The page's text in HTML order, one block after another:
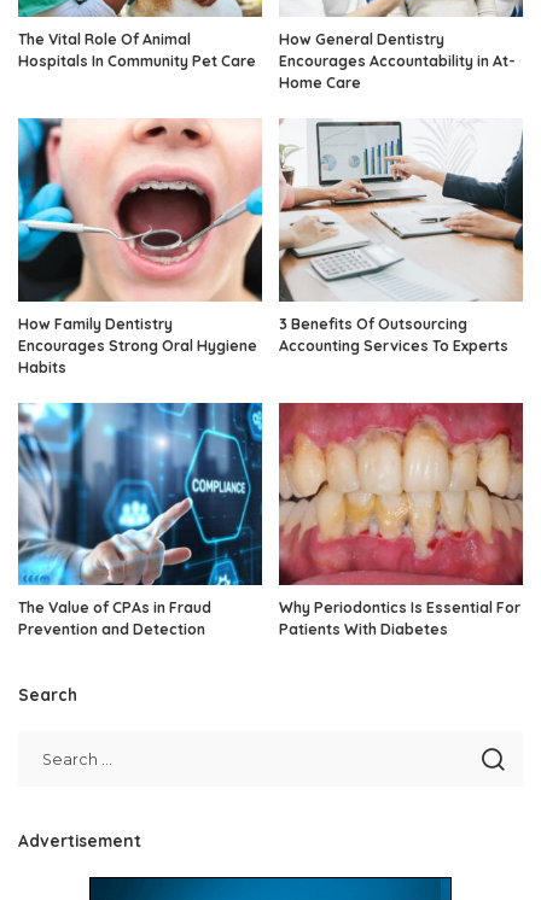
The Vital Role Of Animal
Hospitals In Community Pet Care
How General Dentistry
Encourages Accountability in At-
Home Care
How Family Dentistry
Encourages Strong Oral Hygiene
Habits
3 Benefits Of Outsourcing
Accounting Services To Experts
The Value of CPAs in Fraud
Prevention and Detection
Why Periodontics Is Essential For
Patients With Diabetes
Search
Advertisement